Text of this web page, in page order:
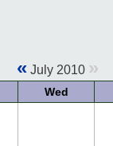
«July 2010 »
Wed